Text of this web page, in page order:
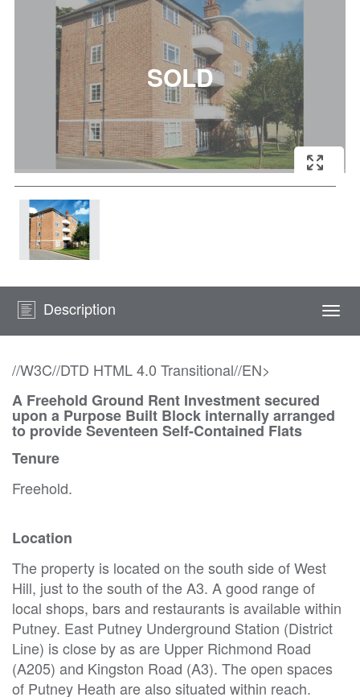
Description
//W3C//DTD HTML 4.0 Transitional//EN>
A Freehold Ground Rent Investment secured
upon a Purpose Built Block internally arranged
to provide Seventeen Self-Contained Flats
Tenure
Freehold.
Location
The property is located on the south side of West
Hill, just to the south of the A3. A good range of
local shops, bars and restaurants is available within
Putney. East Putney Underground Station (District
Line) is close by as are Upper Richmond Road
(A205) and Kingston Road (A3). The open spaces
of Putney Heath are also situated within reach.